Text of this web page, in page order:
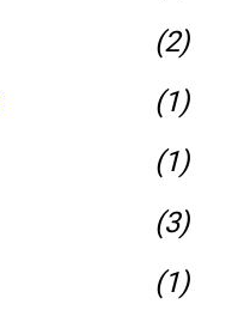
(2)
(1)
(1)
(3)
(1)